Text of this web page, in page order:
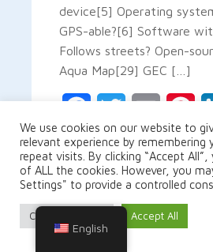
device[5] Operating
GPS-able?[6] Software
Follows streets? Open-
Aqua Map[29] GEC […]
Gmail Share
READ MORE
We use cookies on our website to
relevant experience by remembering
repeat visits. By clicking “Accept
of ALL the cookies. However, you
Settings" to provide a controlled
Cookie Settings Accept All
English